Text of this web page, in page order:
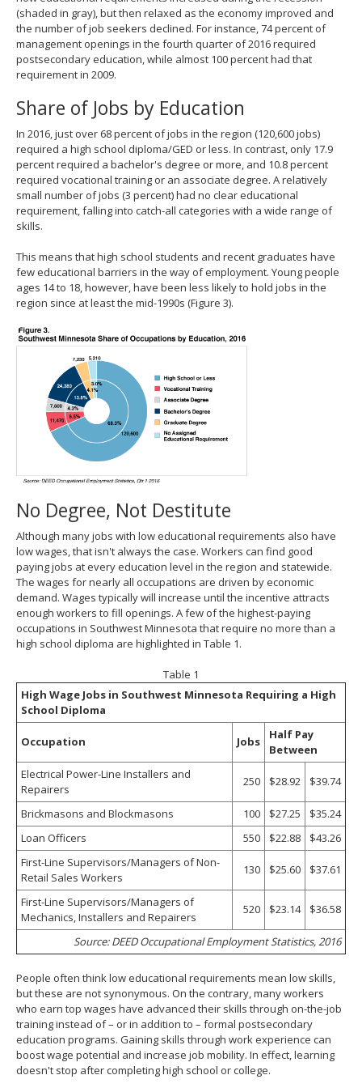
(shaded in gray), but then relaxed as the economy improved and
the number of job seekers declined. For instance, 74 percent of
management openings in the fourth quarter of 2016 required
postsecondary education, while almost 100 percent had that
requirement in 2009.
Share of Jobs by Education
In 2016, just over 68 percent of jobs in the region (120,600 jobs)
required a high school diploma/GED or less. In contrast, only 17.9
percent required a bachelor's degree or more, and 10.8 percent
required vocational training or an associate degree. A relatively
small number of jobs (3 percent) had no clear educational
requirement, falling into catch-all categories with a wide range of
skills.
This means that high school students and recent graduates have
few educational barriers in the way of employment. Young people
ages 14 to 18, however, have been less likely to hold jobs in the
region since at least the mid-1990s (Figure 3).
No Degree, Not Destitute
Although many jobs with low educational requirements also have
low wages, that isn't always the case. Workers can find good
paying jobs at every education level in the region and statewide.
The wages for nearly all occupations are driven by economic
demand. Wages typically will increase until the incentive attracts
enough workers to fill openings. A few of the highest-paying
occupations in Southwest Minnesota that require no more than a
high school diploma are highlighted in Table 1.
Table 1
High Wage Jobs in Southwest Minnesota Requiring a High
School Diploma
Occupation Jobs
Half Pay
Between
Electrical Power-Line Installers and
Repairers
250 $28.92 $39.74
Brickmasons and Blockmasons 100 $27.25
$35.24
Loan Officers
550 $22.88
$43.26
First-Line Supervisors/Managers of Non-
Retail Sales Workers
130 $25.60 $37.61
First-Line Supervisors/Managers of
Mechanics, Installers and Repairers
520 $23.14 $36.58
Source: DEED Occupational Employment Statistics, 2016
People often think low educational requirements mean low skills,
but these are not synonymous. On the contrary, many workers
who earn top wages have advanced their skills through on-the-job
training instead of – or in addition to – formal postsecondary
education programs. Gaining skills through work experience can
boost wage potential and increase job mobility. In effect, learning
doesn't stop after completing high school or college.